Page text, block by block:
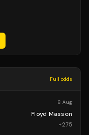
Full odds
8 Aug
Floyd Masson
+275